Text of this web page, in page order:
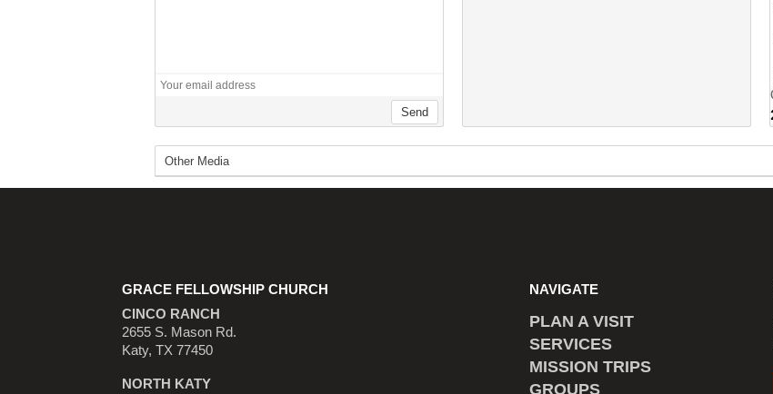
GRACE FELLOWSHIP CHURCH
CINCO RANCH
2655 S. Mason Rd.
Katy, TX 77450
NORTH KATY
NAVIGATE
PLAN A VISIT
SERVICES
MISSION TRIPS
GROUPS